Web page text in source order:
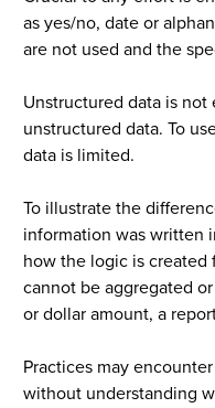
as yes/no, date or
are not used and the
Unstructured data is
unstructured data. To
data is limited.
To illustrate the
information was written
how the logic is created
cannot be aggregated
or dollar amount, a
Practices may
without understanding